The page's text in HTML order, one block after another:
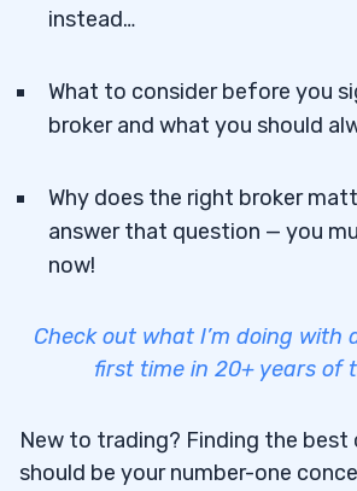
instead…
What to consider before you
broker and what you should
Why does the right broker
answer that question — you
now!
Check out what I’m doing with
first time in 20+ years of
New to trading? Finding the best
should be your number-one